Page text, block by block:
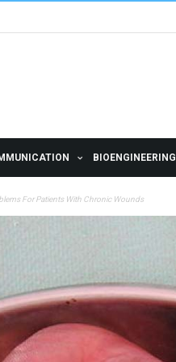
BIOENGINEERING
For Patients With Chronic Wounds